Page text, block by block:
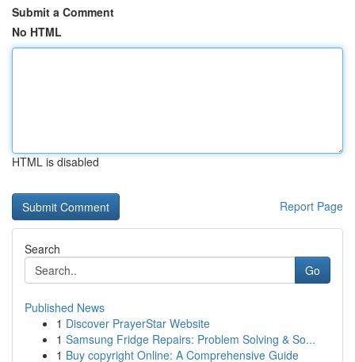
Submit a Comment
No HTML
HTML is disabled
Report Page
Search
Go
Published News
1 Discover PrayerStar Website
1 Samsung Fridge Repairs: Problem Solving & So...
1 Buy copyright Online: A Comprehensive Guide